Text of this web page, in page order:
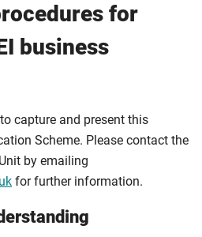
for
business
capture and present this
Scheme. Please contact the
by emailing
for further information.